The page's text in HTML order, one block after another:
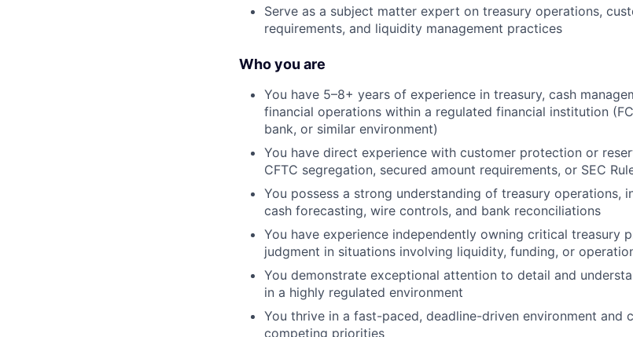
Serve as a subject matter expert on treasury operations,
requirements, and liquidity management practices
Who you are
You have 5–8+ years of experience in treasury, cash
financial operations within a regulated financial institution
bank, or similar environment)
You have direct experience with customer protection or
CFTC segregation, secured amount requirements, or SEC
You possess a strong understanding of treasury operations,
cash forecasting, wire controls, and bank reconciliations
You have experience independently owning critical treasury
judgment in situations involving liquidity, funding, or
You demonstrate exceptional attention to detail and
in a highly regulated environment
You thrive in a fast-paced, deadline-driven environment and
competing priorities